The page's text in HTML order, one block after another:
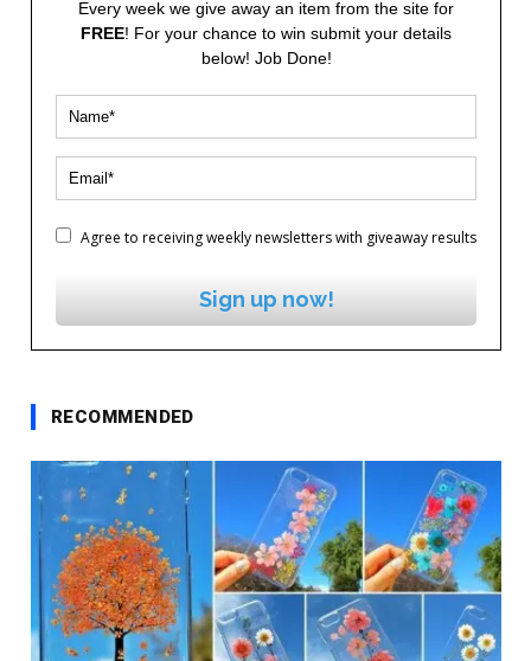
Every week we give away an item from the site for
FREE! For your chance to win submit your details
below! Job Done!
Agree to receiving weekly newsletters with giveaway results
Sign up now!
RECOMMENDED